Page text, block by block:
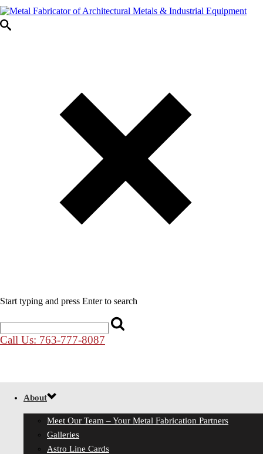
Start typing and press Enter to search
Call Us: 763-777-8087
About
Meet Our Team – Your Metal Fabrication Partners
Galleries
Astro Line Cards